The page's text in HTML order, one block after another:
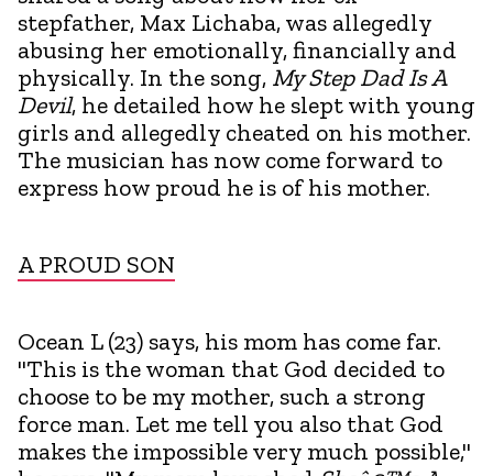
stepfather, Max Lichaba, was allegedly
abusing her emotionally, financially and
physically. In the song, My Step Dad Is A
Devil, he detailed how he slept with young
girls and allegedly cheated on his mother.
The musician has now come forward to
express how proud he is of his mother.
A PROUD SON
Ocean L (23) says, his mom has come far.
"This is the woman that God decided to
choose to be my mother, such a strong
force man. Let me tell you also that God
makes the impossible very much possible,"